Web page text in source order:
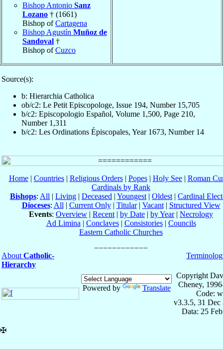
Bishop Antonio Sanz
Lozano † (1661)
Bishop ofCartagena
Bishop Agustín Muñoz de
Sandoval †
Bishop ofCuzco
Source(s):
b: Hierarchia Catholica
ob/c2: Le Petit Episcopologe, Issue 194, Number 15,705
b/c2: Episcopologio Español, Volume 1,500, Page 210,
Number 1,311
b/c2: Les Ordinations Épiscopales, Year 1673, Number 14
Home| Countries| Religious Orders| Popes| Holy See| Roman
Cardinals by Rank
Bishops: All | Living | Deceased | Youngest | Oldest | Cardinal
Dioceses: All | Current Only| Titular| Vacant| Structured View
Events: Overview | Recent | by Date | by Year| Necrology
Ad Limina | Conclaves| Consistories| Councils
Eastern Catholic Churches
About Catholic-
Hierarchy
Powered by Translate
Copyright
Cheney,
Code:
v3.3.5, 31 Dec
Data: 25
✠